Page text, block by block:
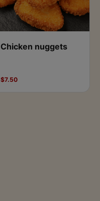
Chicken nuggets
$7.50